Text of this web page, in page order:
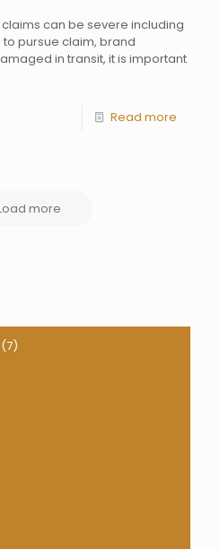
can be severe including
pursue claim, brand
in transit, it is important
Read more
more
(7)